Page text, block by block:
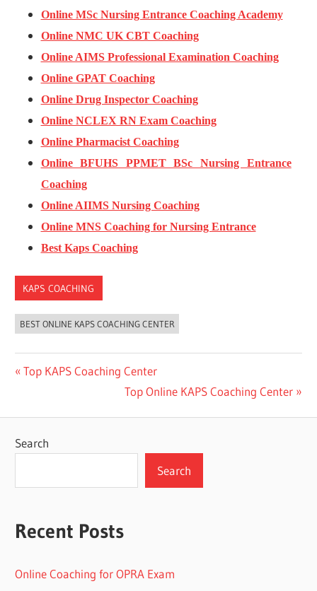
Online MSc Nursing Entrance Coaching Academy
Online NMC UK CBT Coaching
Online AIMS Professional Examination Coaching
Online GPAT Coaching
Online Drug Inspector Coaching
Online NCLEX RN Exam Coaching
Online Pharmacist Coaching
Online BFUHS PPMET BSc Nursing Entrance
Coaching
Online AIIMS Nursing Coaching
Online MNS Coaching for Nursing Entrance
Best Kaps Coaching
KAPS COACHING
BEST ONLINE KAPS COACHING CENTER
Post
Previous
Top KAPS Coaching Center
Next
Top Online KAPS Coaching Center
Search
Search
Recent Posts
Online Coaching for OPRA Exam